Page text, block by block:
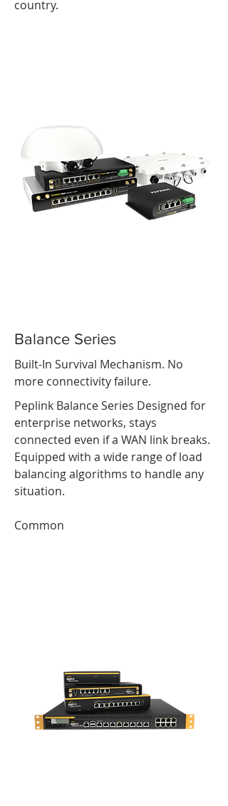
country.
Balance Series
Built-In Survival Mechanism. No
more connectivity failure.
Peplink Balance Series Designed for
enterprise networks, stays
connected even if a WAN link breaks.
Equipped with a wide range of load
balancing algorithms to handle any
situation.
Common